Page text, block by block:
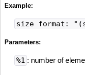
Example:
size_format:
Parameters:
%1 : number of